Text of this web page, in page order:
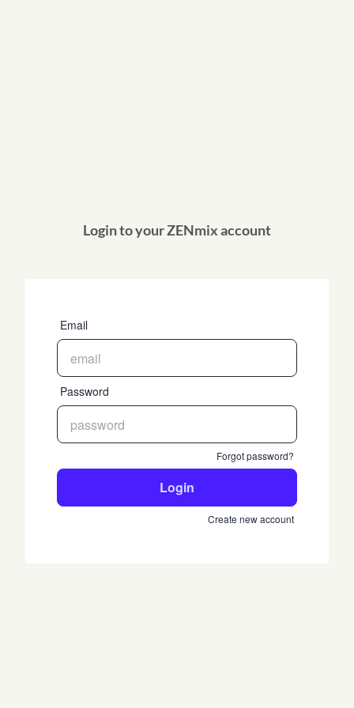
Login to your ZENmix account
Email
Password
Forgot password?
Login
Create new account